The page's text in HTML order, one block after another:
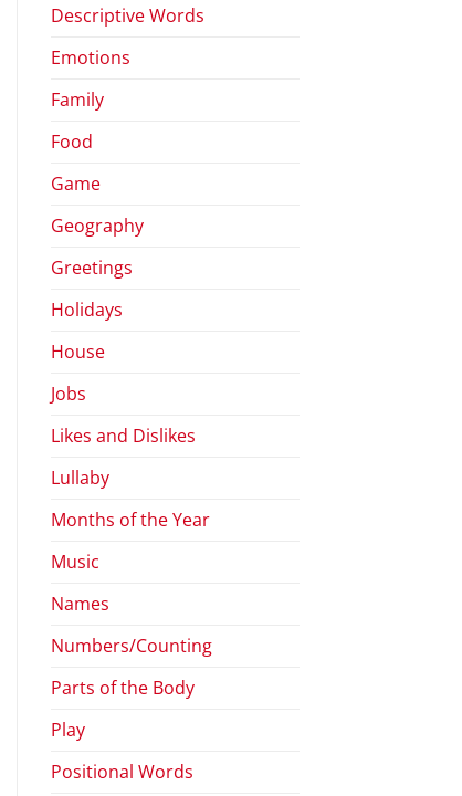
Descriptive Words
Emotions
Family
Food
Game
Geography
Greetings
Holidays
House
Jobs
Likes and Dislikes
Lullaby
Months of the Year
Music
Names
Numbers/Counting
Parts of the Body
Play
Positional Words